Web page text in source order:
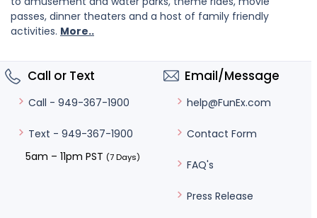
passes, dinner theaters and a host of family friendly
activities. More..
Call or Text
Call - 949-367-1900
Text - 949-367-1900
5am – 11pm PST (7 Days)
Email/Message
help@FunEx.com
Contact Form
FAQ's
Press Release